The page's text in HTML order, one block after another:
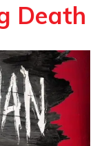
Death